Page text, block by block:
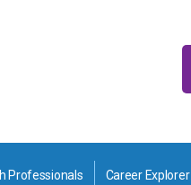
Professionals Career Explorer